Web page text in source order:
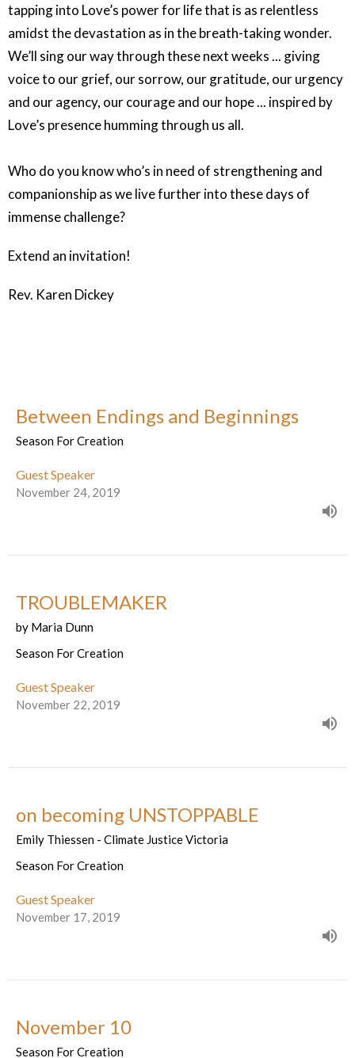
tapping into Love’s power for life that is as relentless
amidst the devastation as in the breath-taking wonder.
We’ll sing our way through these next weeks ... giving
voice to our grief, our sorrow, our gratitude, our urgency
and our agency, our courage and our hope ... inspired by
Love’s presence humming through us all.
Who do you know who’s in need of strengthening and
companionship as we live further into these days of
immense challenge?
Extend an invitation!
Rev. Karen Dickey
Between Endings and Beginnings
Season For Creation
Guest Speaker
November 24, 2019
TROUBLEMAKER
by Maria Dunn
Season For Creation
Guest Speaker
November 22, 2019
on becoming UNSTOPPABLE
Emily Thiessen - Climate Justice Victoria
Season For Creation
Guest Speaker
November 17, 2019
November 10
Season For Creation